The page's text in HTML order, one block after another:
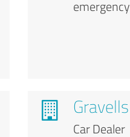
Car Dealer